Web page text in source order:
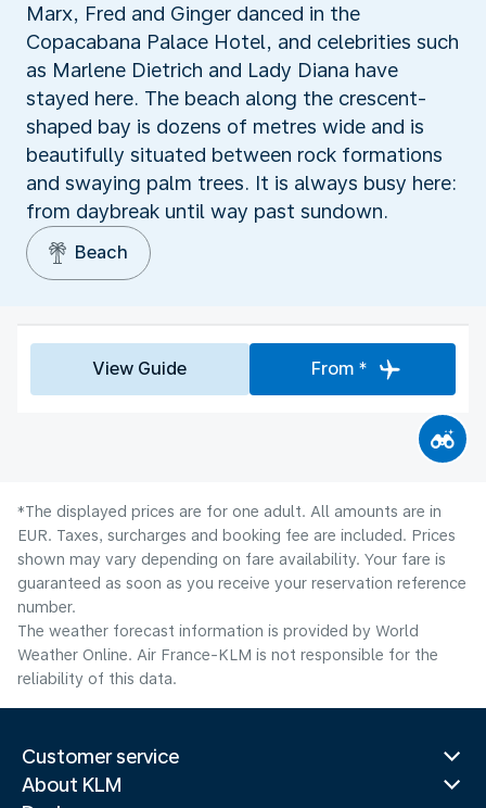
Marx, Fred and Ginger danced in the
Copacabana Palace Hotel, and celebrities such
as Marlene Dietrich and Lady Diana have
stayed here. The beach along the crescent-
shaped bay is dozens of metres wide and is
beautifully situated between rock formations
and swaying palm trees. It is always busy here:
from daybreak until way past sundown.
Beach
View Guide From *
*The displayed prices are for one adult. All amounts are in
EUR. Taxes, surcharges and booking fee are included. Prices
shown may vary depending on fare availability. Your fare is
guaranteed as soon as you receive your reservation reference
number.
The weather forecast information is provided by World
Weather Online. Air France-KLM is not responsible for the
reliability of this data.
Customer service
About KLM